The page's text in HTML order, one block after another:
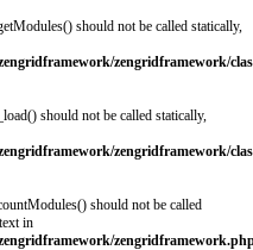
should not be called statically,
zengridframework/
should not be called statically,
zengridframework/
should not be called
in